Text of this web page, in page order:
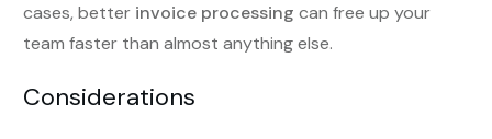
cases, better invoice processing can free up your
team faster than almost anything else.
Considerations